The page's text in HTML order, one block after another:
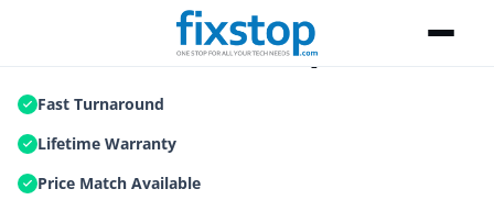
Game Console Repair
Fast Turnaround
Lifetime Warranty
Price Match Available